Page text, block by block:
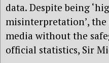
data. Despite being
misinterpretation’,
media without the
official statistics, Sir